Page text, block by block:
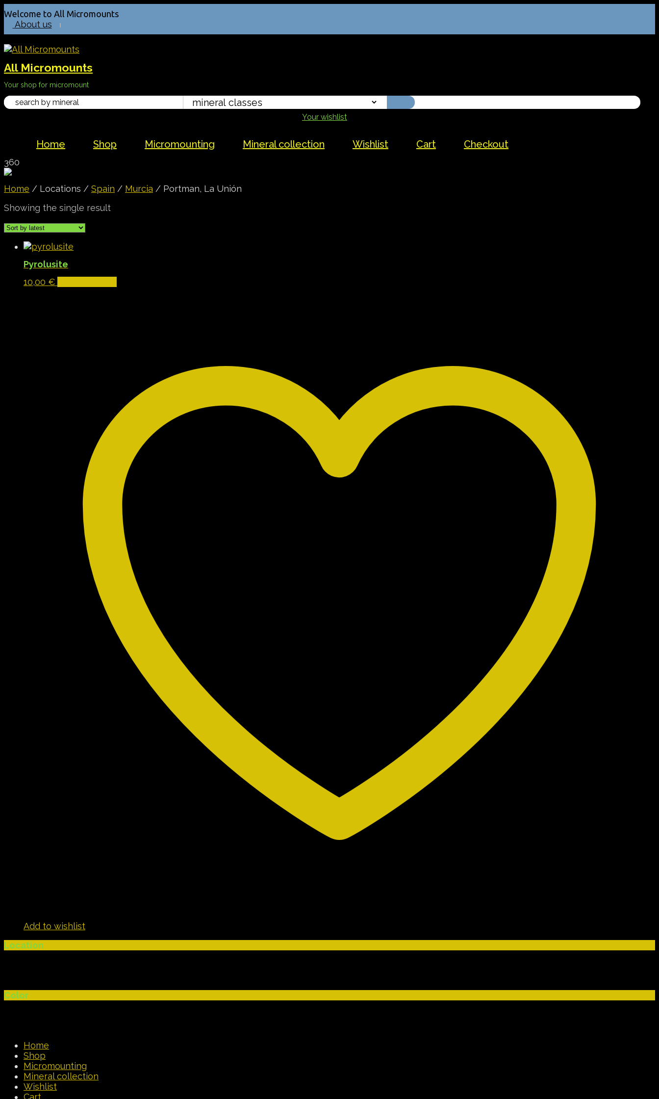
Welcome to All Micromounts
About us
All Micromounts
Your shop for micromount
Your wishlist
Home Shop Micromounting Mineral collection Wishlist Cart Checkout
360
Home / Locations / Spain / Murcia / Portman, La Unión
Showing the single result
Pyrolusite
10,00 €
Add to wishlist
Location
Color
Home
Shop
Micromounting
Mineral collection
Wishlist